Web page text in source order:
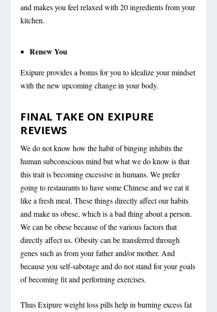
and makes you feel relaxed with 20 ingredients from your
kitchen.
Renew You
Exipure provides a bonus for you to idealize your mindset
with the new upcoming change in your body.
FINAL TAKE ON EXIPURE
REVIEWS
We do not know how the habit of binging inhibits the
human subconscious mind but what we do know is that
this trait is becoming excessive in humans. We prefer
going to restaurants to have some Chinese and we eat it
like a fresh meal. These things directly affect our habits
and make us obese, which is a bad thing about a person.
We can be obese because of the various factors that
directly affect us. Obesity can be transferred through
genes such as from your father and/or mother. And
because you self-sabotage and do not stand for your goals
of becoming fit and performing exercises.
Thus Exipure weight loss pills help in burning excess fat